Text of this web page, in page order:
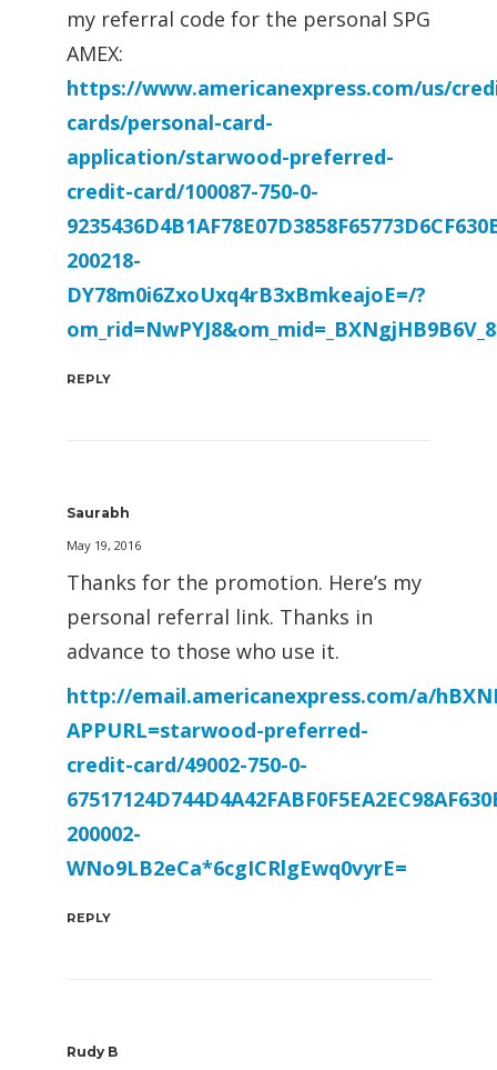
my referral code for the personal SPG
AMEX:
https://www.americanexpress.com/us/
cards/personal-card-
application/starwood-preferred-
credit-card/100087-750-0-
200218-
DY78m0i6ZxoUxq4rB3xBmkeajoE=/?
REPLY
Saurabh
May 19, 2016
Thanks for the promotion. Here’s my
personal referral link. Thanks in
advance to those who use it.
http://email.americanexpress.com/a/
APPURL=starwood-preferred-
credit-card/49002-750-0-
200002-
WNo9LB2eCa*6cgICRlgEwq0vyrE=
REPLY
Rudy B